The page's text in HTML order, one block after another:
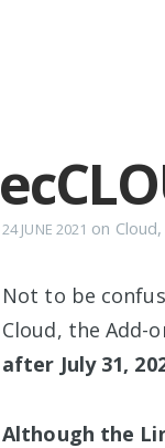
24 JUNE 2021 on Cloud,
Not to be
Cloud, the Add-
after July 31,
Although the